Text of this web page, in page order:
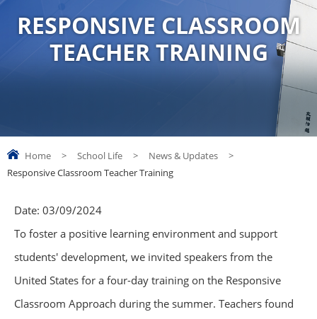
RESPONSIVE CLASSROOM
TEACHER TRAINING
Home > School Life > News & Updates
>
Responsive Classroom Teacher Training
Date: 03/09/2024
To foster a positive learning environment and support
students' development, we invited speakers from the
United States for a four-day training on the Responsive
Classroom Approach during the summer. Teachers found